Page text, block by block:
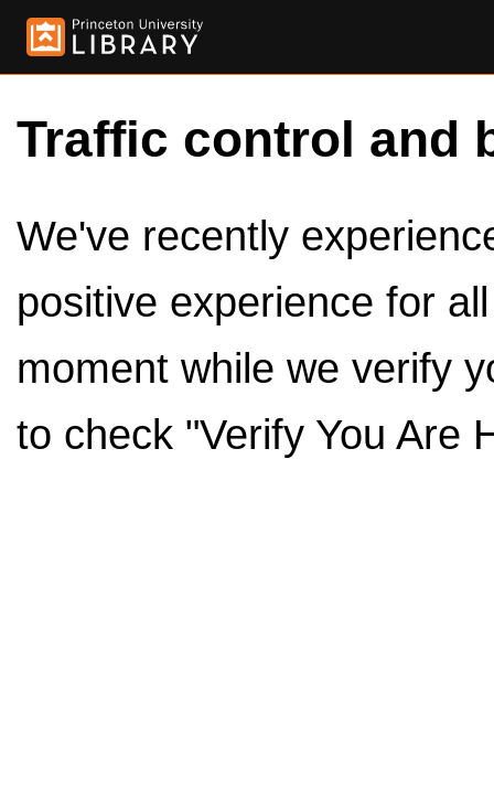
Traffic control and
We've recently
positive experience for
moment while we verify
to check "Verify You Are